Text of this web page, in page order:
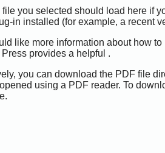
you selected should load here if
in installed (for example, a recent
like more information about how
provides a helpful .
you can download the PDF file
using a PDF reader. To